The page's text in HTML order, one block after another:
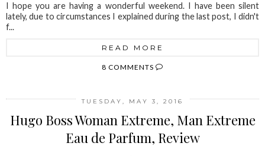
I hope you are having a wonderful weekend. I have been silent
lately, due to circumstances I explained during the last post, I didn't
f...
READ MORE
8 COMMENTS
TUESDAY, MAY 3, 2016
Hugo Boss Woman Extreme, Man Extreme
Eau de Parfum, Review